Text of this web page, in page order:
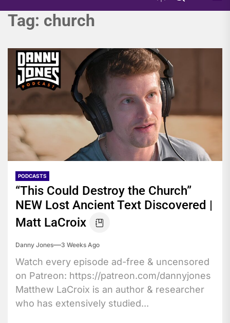
Tag: church
PODCASTS
“This Could Destroy the Church”
NEW Lost Ancient Text Discovered |
Matt LaCroix
Danny Jones 3 Weeks Ago
Watch every episode ad-free & uncensored
on Patreon: https://patreon.com/dannyjones
Matthew LaCroix is an author & researcher
who has extensively studied...